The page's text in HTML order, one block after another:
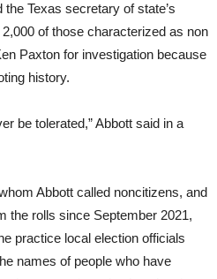
Texas secretary of state’s
of those characterized as non
Paxton for investigation because
history.
be tolerated,” Abbott said in a
Abbott called noncitizens, and
the rolls since September 2021,
practice local election officials
names of people who have